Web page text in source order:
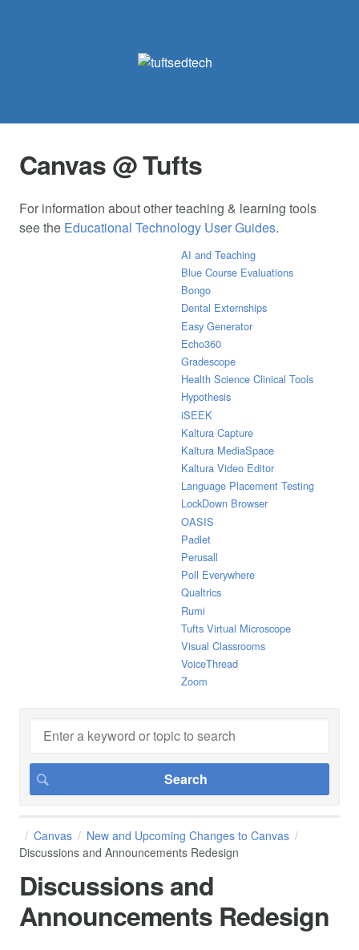
Canvas @ Tufts
For information about other teaching & learning tools
see the Educational Technology User Guides.
AI and Teaching
Blue Course Evaluations
Bongo
Dental Externships
Easy Generator
Echo360
Gradescope
Health Science Clinical Tools
Hypothesis
iSEEK
Kaltura Capture
Kaltura MediaSpace
Kaltura Video Editor
Language Placement Testing
LockDown Browser
OASIS
Padlet
Perusall
Poll Everywhere
Qualtrics
Rumi
Tufts Virtual Microscope
Visual Classrooms
VoiceThread
Zoom
Canvas
New and Upcoming Changes to Canvas
Discussions and Announcements Redesign
Discussions and
Announcements Redesign